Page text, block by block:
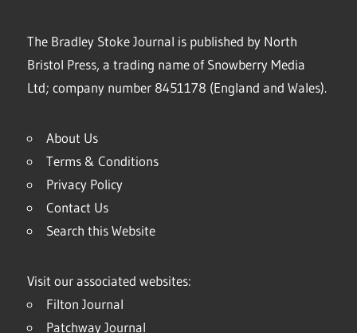
The Bradley Stoke Journal is published by North
Bristol Press, a trading name of Snowberry Media
Ltd; company number 8451178 (England and Wales).
About Us
Terms & Conditions
Privacy Policy
Contact Us
Search this Website
Visit our associated websites:
Filton Journal
Patchway Journal